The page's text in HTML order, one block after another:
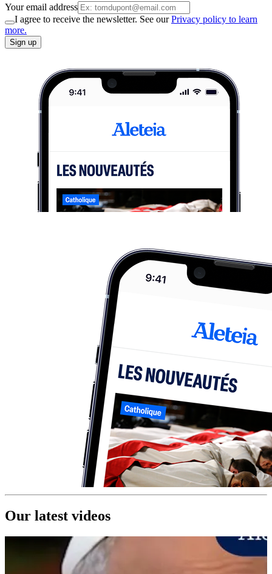
Your email address
I agree to receive the newsletter. See ourPrivacy policy to learn
more.
Sign up
Our latest videos